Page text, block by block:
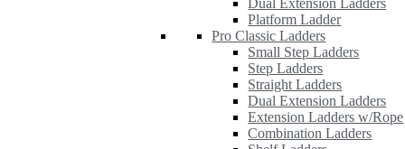
Dual Extension Ladders
Platform Ladder
Pro Classic Ladders
Small Step Ladders
Step Ladders
Straight Ladders
Dual Extension Ladders
Extension Ladders w/Rope
Combination Ladders